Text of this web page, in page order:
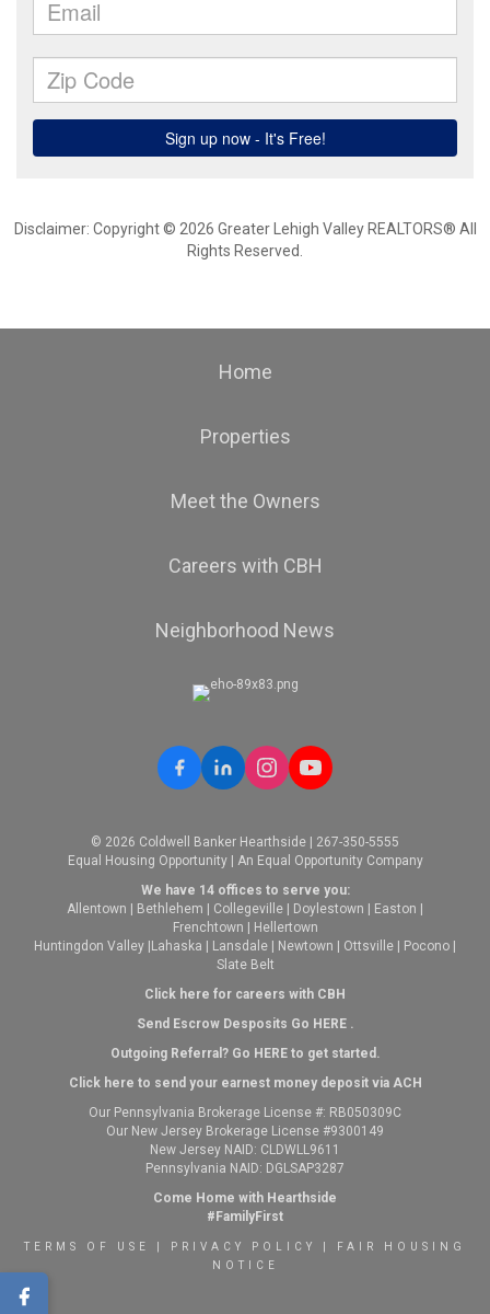
Disclaimer: Copyright © 2026 Greater Lehigh Valley REALTORS® All
Rights Reserved.
Home
Properties
Meet the Owners
Careers with CBH
Neighborhood News
© 2026 Coldwell Banker Hearthside | 267-350-5555
Equal Housing Opportunity | An Equal Opportunity Company
We have 14 offices to serve you:
Allentown
Bethlehem Collegeville Doylestown Easton
Frenchtown
Hellertown
Huntingdon Valley Lahaska Lansdale Newtown Ottsville Pocono
Slate Belt
Click here for careers with CBH
Send Escrow Desposits Go HERE.
Outgoing Referral? Go HEREto get started.
Click here to send your earnest money deposit via ACH
Our Pennsylvania Brokerage License #: RB050309C
Our New Jersey Brokerage License #9300149
New Jersey NAID: CLDWLL9611
Pennsylvania NAID: DGLSAP3287
Come Home with Hearthside
#FamilyFirst
TERMS OF USE PRIVACY POLICY
FAIR HOUSING
NOTICE